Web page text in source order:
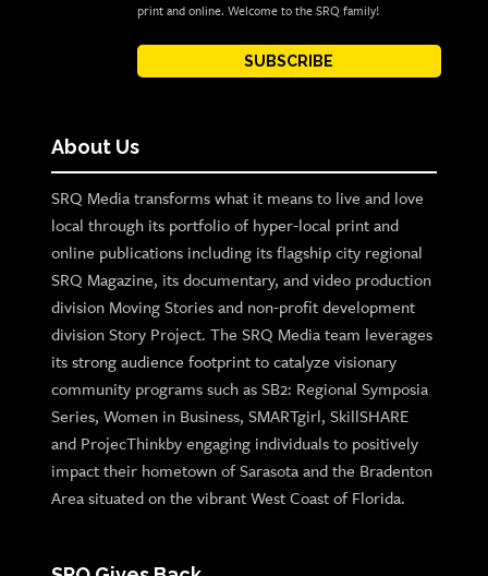
print and online. Welcome to the SRQ family!
SUBSCRIBE
About Us
SRQ Media transforms what it means to live and love
local through its portfolio of hyper-local print and
online publications including its flagship city regional
SRQ Magazine, its documentary, and video production
division Moving Stories and non-profit development
division Story Project. The SRQ Media team leverages
its strong audience footprint to catalyze visionary
community programs such as SB2: Regional Symposia
Series, Women in Business, SMARTgirl, SkillSHARE
and ProjecThinkby engaging individuals to positively
impact their hometown of Sarasota and the Bradenton
Area situated on the vibrant West Coast of Florida.